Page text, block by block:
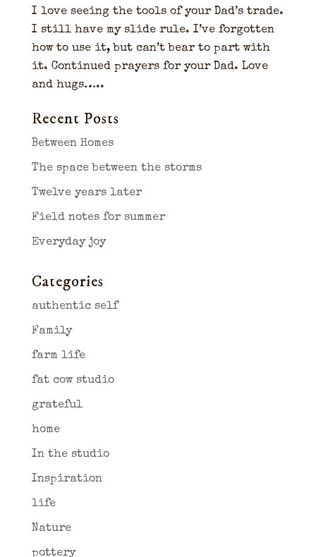
I love seeing the tools of your Dad’s trade.
I still have my slide rule. I’ve forgotten
how to use it, but can’t bear to part with
it. Continued prayers for your Dad. Love
and hugs…..
Recent Posts
Between Homes
The space between the storms
Twelve years later
Field notes for summer
Everyday joy
Categories
authentic self
Family
farm life
fat cow studio
grateful
home
In the studio
Inspiration
life
Nature
pottery